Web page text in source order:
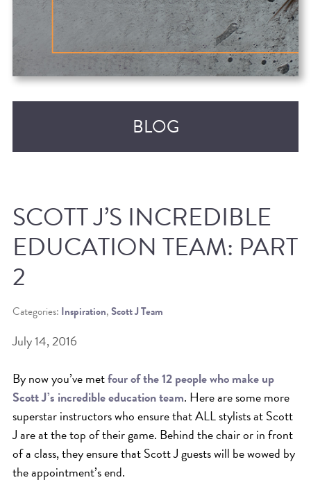
BLOG
BEAT THE NYC HEAT: HOW TO
PROTECT YOUR HAIR FROM
SPRING RESET: REFRESH YOUR
HAIR, SCALP, AND ROUTINE FOR
THE NEW SEASON
NYC HAIR SALON GUIDE: SCOTT J
SCOTT J’S INCREDIBLE
EDUCATION TEAM: PART
2
Categories: Inspiration,Scott J Team
July 14, 2016
By now you’ve metfour of the 12 people who make up
Scott J’s incredible education team. Here are some more
superstar instructors who ensure that ALL stylists at Scott
J are at the top of their game. Behind the chair or in front
of a class, they ensure that Scott J guests will be wowed by
the appointment’s end.